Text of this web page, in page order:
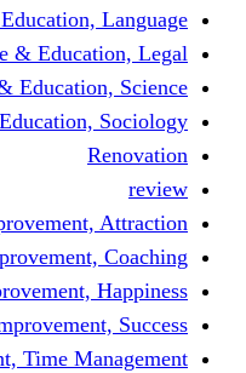
Reference &
Reference &
Reference &
Reference &
Self
Self
Self
Self
Self Improvement, Time